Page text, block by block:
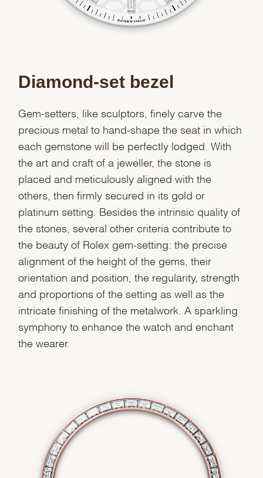
Diamond-set bezel
Gem-setters, like sculptors, finely carve the
precious metal to hand-shape the seat in which
each gemstone will be perfectly lodged. With
the art and craft of a jeweller, the stone is
placed and meticulously aligned with the
others, then firmly secured in its gold or
platinum setting. Besides the intrinsic quality of
the stones, several other criteria contribute to
the beauty of Rolex gem-setting: the precise
alignment of the height of the gems, their
orientation and position, the regularity, strength
and proportions of the setting as well as the
intricate finishing of the metalwork. A sparkling
symphony to enhance the watch and enchant
the wearer.